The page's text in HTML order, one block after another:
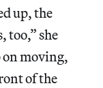
up, the
too,” she
on moving,
of the